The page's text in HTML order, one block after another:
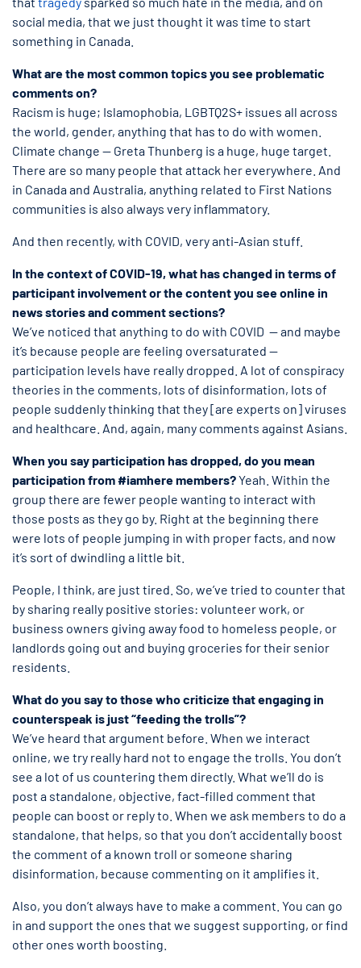
social media, that we just thought it was time to start
something in Canada.
What are the most common topics you see problematic
comments on?
Racism is huge; Islamophobia, LGBTQ2S+ issues all across
the world, gender, anything that has to do with women.
Climate change — Greta Thunberg is a huge, huge target.
There are so many people that attack her everywhere. And
in Canada and Australia, anything related to First Nations
communities is also always very inflammatory.
And then recently, with COVID, very anti-Asian stuff.
In the context of COVID-19, what has changed in terms of
participant involvement or the content you see online in
news stories and comment sections?
We’ve noticed that anything to do with COVID — and maybe
it’s because people are feeling oversaturated —
participation levels have really dropped. A lot of conspiracy
theories in the comments, lots of disinformation, lots of
people suddenly thinking that they [are experts on] viruses
and healthcare. And, again, many comments against Asians.
When you say participation has dropped, do you mean
participation from #iamhere members?Yeah. Within the
group there are fewer people wanting to interact with
those posts as they go by. Right at the beginning there
were lots of people jumping in with proper facts, and now
it’s sort of dwindling a little bit.
People, I think, are just tired. So, we’ve tried to counter that
by sharing really positive stories: volunteer work, or
business owners giving away food to homeless people, or
landlords going out and buying groceries for their senior
residents.
What do you say to those who criticize that engaging in
counterspeak is just “feeding the trolls”?
We’ve heard that argument before. When we interact
online, we try really hard not to engage the trolls. You don’t
see a lot of us countering them directly. What we’ll do is
post a standalone, objective, fact-filled comment that
people can boost or reply to. When we ask members to do a
standalone, that helps, so that you don’t accidentally boost
the comment of a known troll or someone sharing
disinformation, because commenting on it amplifies it.
Also, you don’t always have to make a comment. You can go
in and support the ones that we suggest supporting, or find
other ones worth boosting.